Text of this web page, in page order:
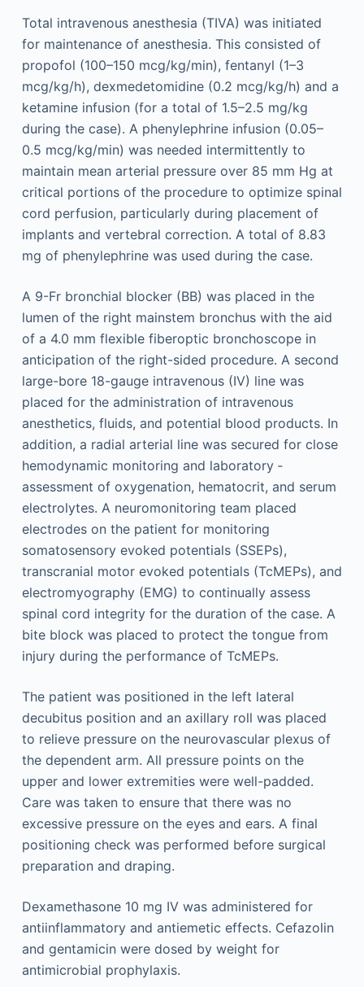
Total intravenous anesthesia (TIVA) was initiated
for maintenance of anesthesia. This consisted of
propofol (100–150 mcg/kg/min), fentanyl (1–3
mcg/kg/h), dexmedetomidine (0.2 mcg/kg/h) and a
ketamine infusion (for a total of 1.5–2.5 mg/kg
during the case). A phenylephrine infusion (0.05–
0.5 mcg/kg/min) was needed intermittently to
maintain mean arterial pressure over 85 mm Hg at
critical portions of the procedure to optimize spinal
cord perfusion, particularly during placement of
implants and vertebral correction. A total of 8.83
mg of phenylephrine was used during the case.
A 9-Fr bronchial blocker (BB) was placed in the
lumen of the right mainstem bronchus with the aid
of a 4.0 mm flexible fiberoptic bronchoscope in
anticipation of the right-sided procedure. A second
large-bore 18-gauge intravenous (IV) line was
placed for the administration of intravenous
anesthetics, fluids, and potential blood products. In
addition, a radial arterial line was secured for close
hemodynamic monitoring and laboratory ­
assessment of oxygenation, hematocrit, and serum
electrolytes. A neuromonitoring team placed
electrodes on the patient for monitoring
somatosensory evoked potentials (SSEPs),
transcranial motor evoked potentials (TcMEPs), and
electromyography (EMG) to continually assess
spinal cord ­integrity for the duration of the case. A
bite block was placed to protect the tongue from
injury during the performance of TcMEPs.
The patient was positioned in the left lateral
decubitus position and an axillary roll was placed
to relieve pressure on the neurovascular plexus of
the dependent arm. All pressure points on the
upper and lower extremities were well-padded.
Care was taken to ensure that there was no
excessive pressure on the eyes and ears. A final
positioning check was performed before surgical
preparation and draping.
Dexamethasone 10 mg IV was administered for
antiinflammatory and antiemetic effects. Cefazolin
and gentamicin were dosed by weight for
antimicrobial prophylaxis.